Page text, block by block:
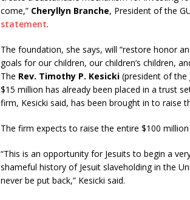
come,” Cheryllyn Branche, President of the
statement.
The foundation, she says, will “restore honor
goals for our children, our children’s children,
The Rev. Timothy P. Kesicki (president of the
$15 million has already been placed in a trust
firm, Kesicki said, has been brought in to raise
The firm expects to raise the entire $100
“This is an opportunity for Jesuits to begin a
shameful history of Jesuit slaveholding in the
never be put back,” Kesicki said.